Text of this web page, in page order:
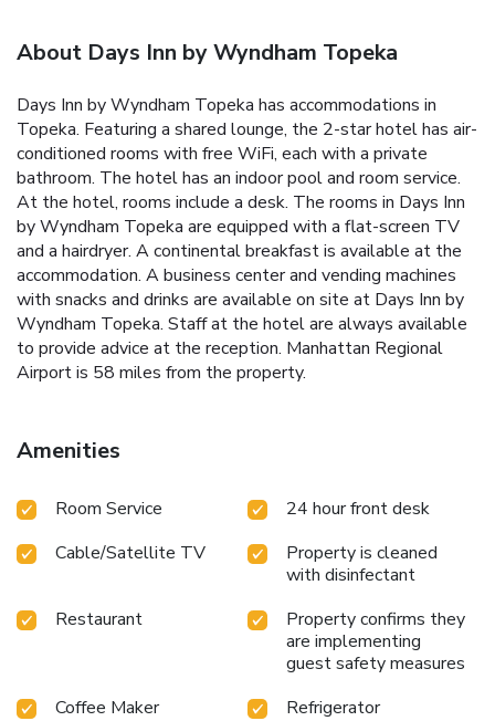
About Days Inn by Wyndham Topeka
Days Inn by Wyndham Topeka has accommodations in
Topeka. Featuring a shared lounge, the 2-star hotel has air-
conditioned rooms with free WiFi, each with a private
bathroom. The hotel has an indoor pool and room service.
At the hotel, rooms include a desk. The rooms in Days Inn
by Wyndham Topeka are equipped with a flat-screen TV
and a hairdryer. A continental breakfast is available at the
accommodation. A business center and vending machines
with snacks and drinks are available on site at Days Inn by
Wyndham Topeka. Staff at the hotel are always available
to provide advice at the reception. Manhattan Regional
Airport is 58 miles from the property.
Amenities
Room Service
24 hour front desk
Cable/Satellite TV
Property is cleaned
with disinfectant
Restaurant
Property confirms they
are implementing
guest safety measures
Coffee Maker
Refrigerator